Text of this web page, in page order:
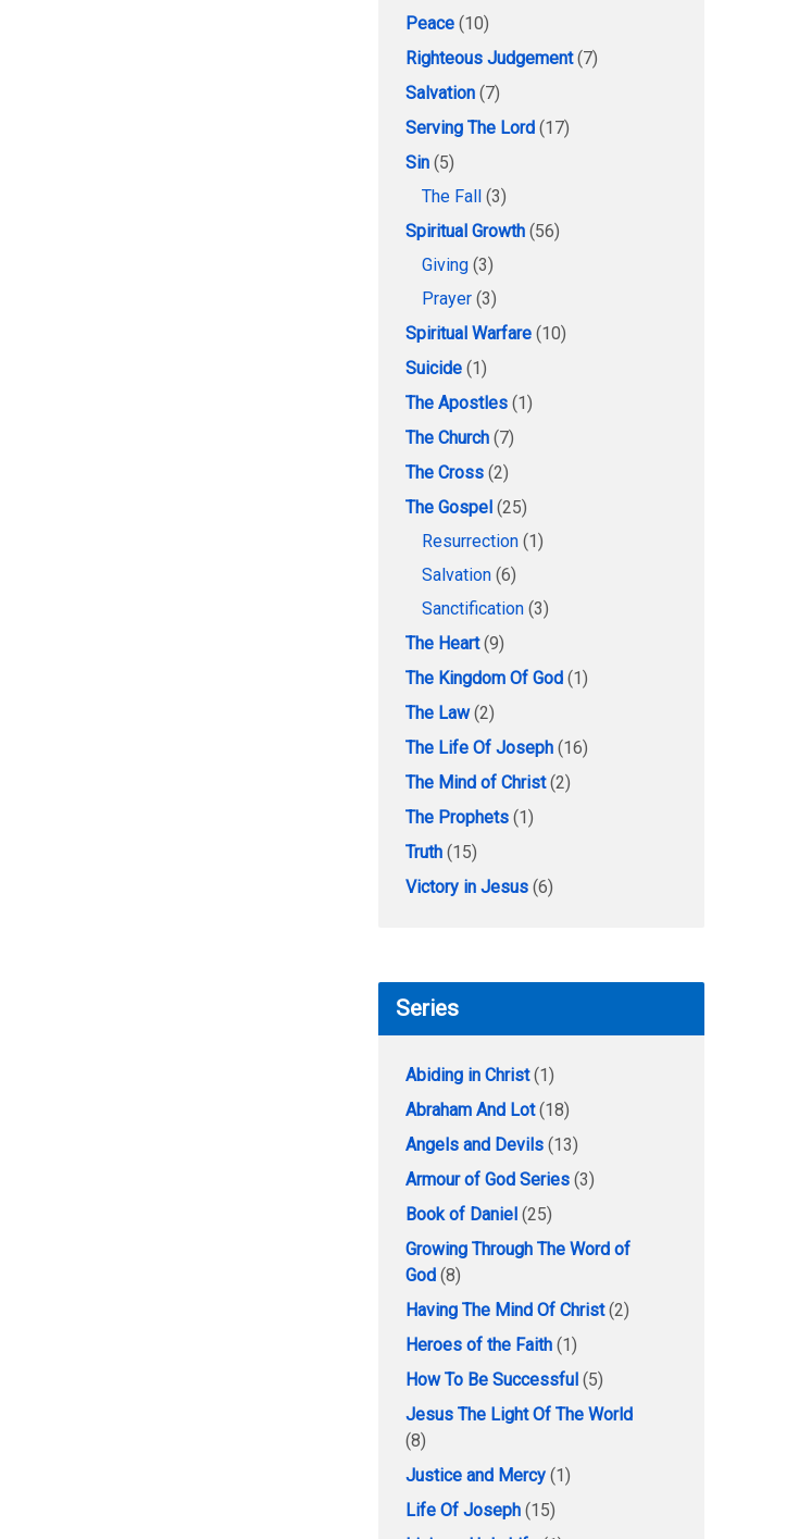
Peace (10)
Righteous Judgement(7)
Salvation (7)
Serving The Lord (17)
Sin (5)
The Fall (3)
Spiritual Growth (56)
Giving (3)
Prayer (3)
Spiritual Warfare (10)
Suicide (1)
The Apostles (1)
The Church (7)
The Cross (2)
The Gospel (25)
Resurrection (1)
Salvation (6)
Sanctification (3)
The Heart(9)
The Kingdom Of God (1)
The Law(2)
The Life Of Joseph (16)
The Mind of Christ(2)
The Prophets (1)
Truth (15)
Victory in Jesus (6)
Series
Abiding in Christ(1)
Abraham And Lot(18)
Angels and Devils (13)
Armour of God Series (3)
Book of Daniel (25)
Growing Through The Word of
God (8)
Having The Mind Of Christ(2)
Heroes of the Faith (1)
How To Be Successful (5)
Jesus The Light Of The World
(8)
Justice and Mercy (1)
Life Of Joseph (15)